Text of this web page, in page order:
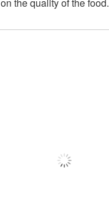
on the quality of the food.